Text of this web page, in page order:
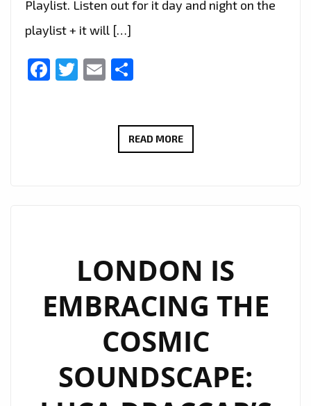
Playlist. Listen out for it day and night on the
playlist + it will […]
Facebook
Twitter
Email
READ MOREYASMIN
WAVES
WITH
HER
HOT
DANCE
POP
ANTHEM
LONDON IS
EMBRACING THE
COSMIC
SOUNDSCAPE: